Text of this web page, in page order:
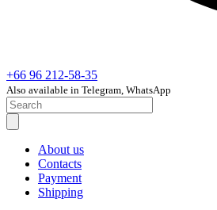
+66 96 212-58-35
Also available in Telegram, WhatsApp
About us
Contacts
Payment
Shipping